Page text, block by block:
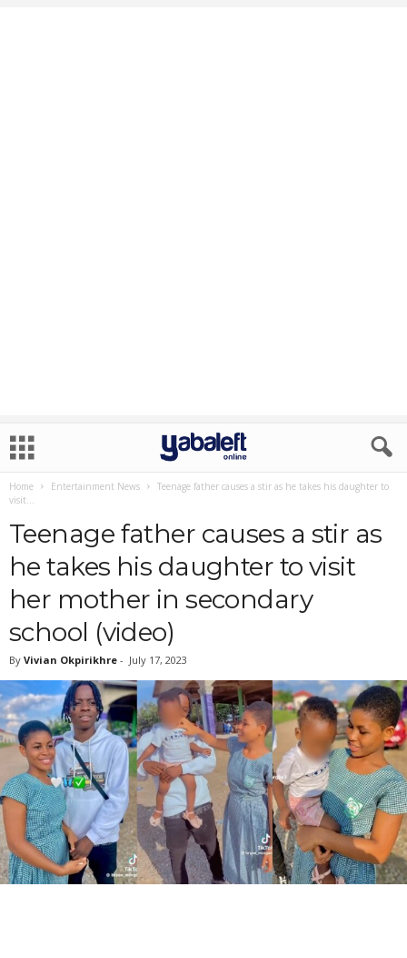
Home Entertainment News
Teenage father causes a stir as he takes his daughter to
visit...
Teenage father causes a stir as
he takes his daughter to visit
her mother in secondary
school (video)
By Vivian Okpirikhre - July 17, 2023